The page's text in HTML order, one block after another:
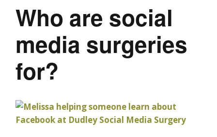
Who are social
media surgeries
for?